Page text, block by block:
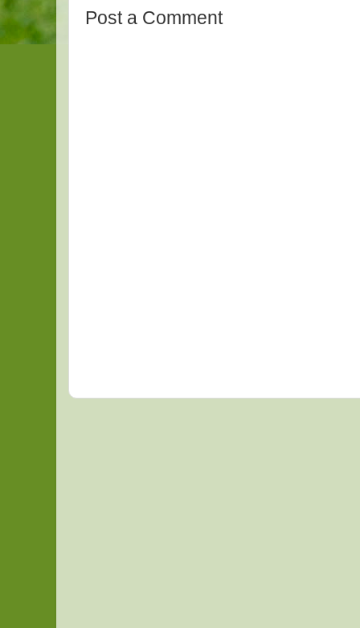
Post a Comment